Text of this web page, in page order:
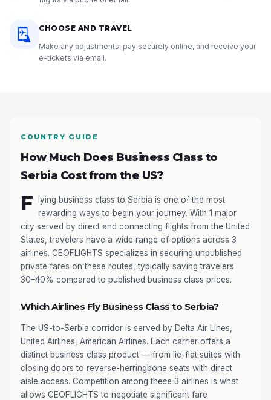
CHOOSE AND TRAVEL
Make any adjustments, pay securely online, and receive your
e-tickets via email.
COUNTRY GUIDE
How Much Does Business Class to
Serbia Cost from the US?
F
lying business class to Serbia is one of the most
rewarding ways to begin your journey. With 1 major
city served by direct and connecting flights from the United
States, travelers have a wide range of options across 3
airlines. CEOFLIGHTS specializes in securing unpublished
private fares on these routes, typically saving travelers
30–40% compared to published business class prices.
Which Airlines Fly Business Class to Serbia?
The US-to-Serbia corridor is served by Delta Air Lines,
United Airlines, American Airlines. Each carrier offers a
distinct business class product — from lie-flat suites with
closing doors to reverse-herringbone seats with direct
aisle access. Competition among these 3 airlines is what
allows CEOFLIGHTS to negotiate significant fare